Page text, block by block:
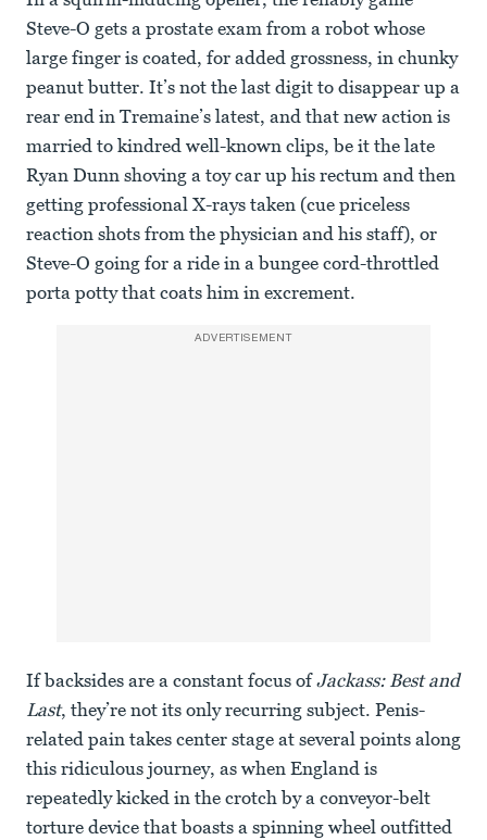
Steve-O gets a prostate exam from a robot whose
large finger is coated, for added grossness, in chunky
peanut butter. It’s not the last digit to disappear up a
rear end in Tremaine’s latest, and that new action is
married to kindred well-known clips, be it the late
Ryan Dunn shoving a toy car up his rectum and then
getting professional X-rays taken (cue priceless
reaction shots from the physician and his staff), or
Steve-O going for a ride in a bungee cord-throttled
porta potty that coats him in excrement.
ADVERTISEMENT
If backsides are a constant focus ofJackass: Best and
Last, they’re not its only recurring subject. Penis-
related pain takes center stage at several points along
this ridiculous journey, as when England is
repeatedly kicked in the crotch by a conveyor-belt
torture device that boasts a spinning wheel outfitted